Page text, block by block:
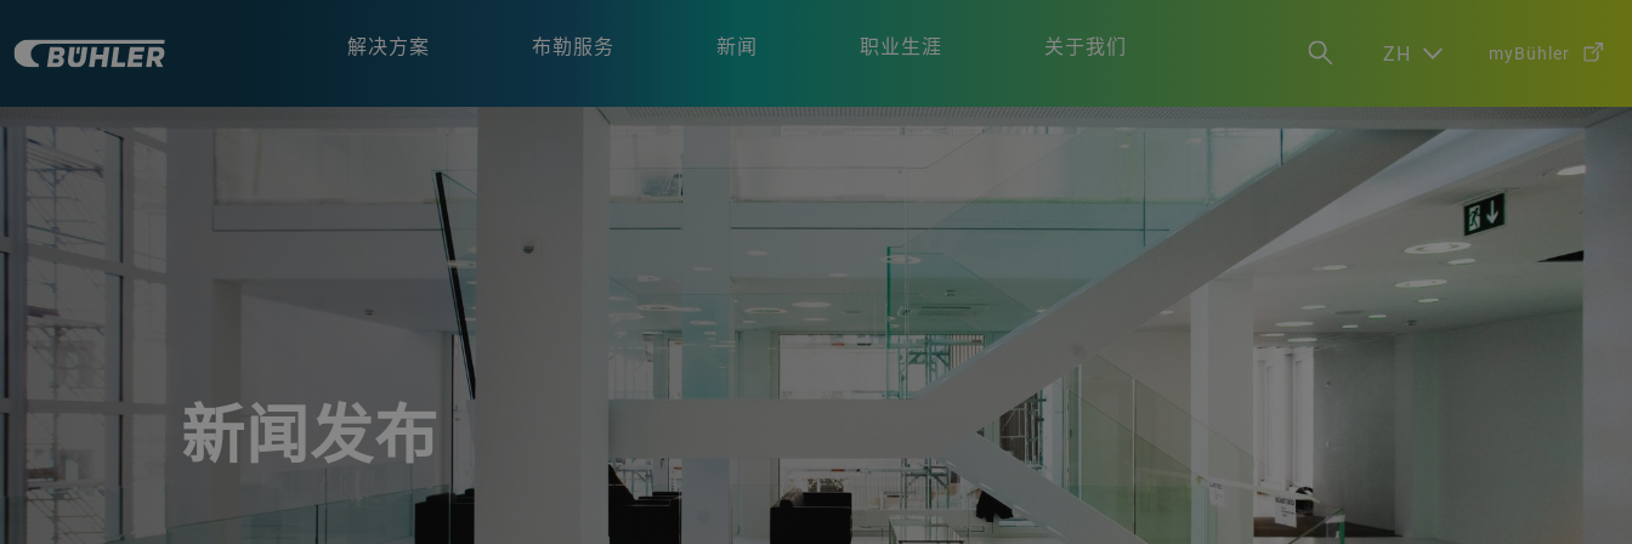
解决方案 布勒服务 新闻 职业生涯 关于我们 ZH myBühler
新闻发布